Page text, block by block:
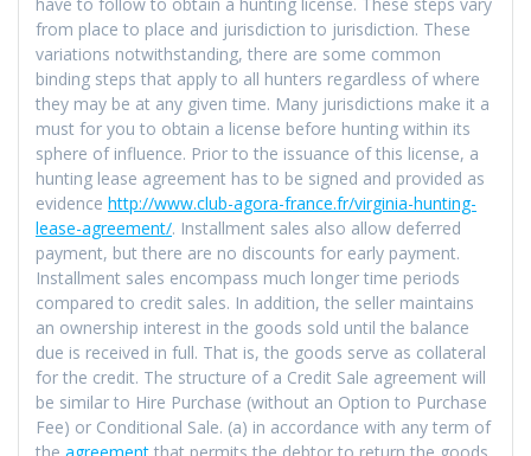
from place to place and jurisdiction to jurisdiction. These
variations notwithstanding, there are some common
binding steps that apply to all hunters regardless of where
they may be at any given time. Many jurisdictions make it a
must for you to obtain a license before hunting within its
sphere of influence. Prior to the issuance of this license, a
hunting lease agreement has to be signed and provided as
evidence http://www.club-agora-france.fr/virginia-hunting-
lease-agreement/. Installment sales also allow deferred
payment, but there are no discounts for early payment.
Installment sales encompass much longer time periods
compared to credit sales. In addition, the seller maintains
an ownership interest in the goods sold until the balance
due is received in full. That is, the goods serve as collateral
for the credit. The structure of a Credit Sale agreement will
be similar to Hire Purchase (without an Option to Purchase
Fee) or Conditional Sale. (a) in accordance with any term of